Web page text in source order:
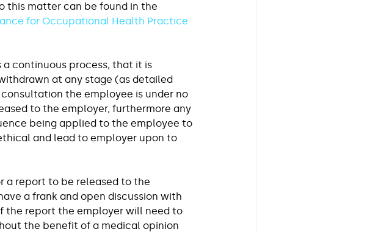
this matter can be found in the
for Occupational Health Practice
continuous process, that it is
at any stage (as detailed
the employee is under no
to the employer, furthermore any
being applied to the employee to
and lead to employer upon to
a report to be released to the
a frank and open discussion with
the report the employer will need to
the benefit of a medical opinion